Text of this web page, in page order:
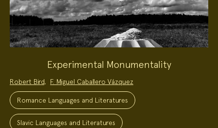
Experimental Monumentality
Project
Team:
Robert Bird, F. Miguel Caballero Vázquez
Project
Topics:Romance Languages and Literatures
Slavic Languages and Literatures